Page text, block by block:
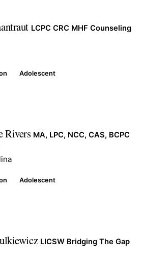
LCPC CRC MHF Counseling
Adolescent
Rivers MA, LPC, NCC, CAS, BCPC
Adolescent
LICSW Bridging The Gap